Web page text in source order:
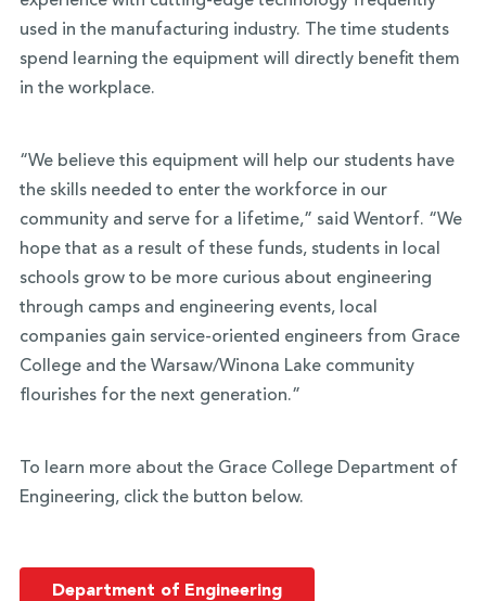
used in the manufacturing industry. The time students
spend learning the equipment will directly benefit them
in the workplace.
“We believe this equipment will help our students have
the skills needed to enter the workforce in our
community and serve for a lifetime,” said Wentorf. “We
hope that as a result of these funds, students in local
schools grow to be more curious about engineering
through camps and engineering events, local
companies gain service-oriented engineers from Grace
College and the Warsaw/Winona Lake community
flourishes for the next generation.”
To learn more about the Grace College Department of
Engineering, click the button below.
Department of Engineering